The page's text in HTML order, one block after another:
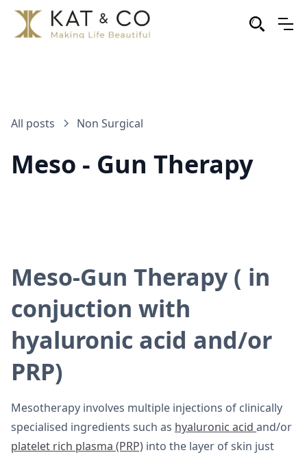
All posts Non Surgical
Meso - Gun Therapy
Meso-Gun Therapy ( in
conjuction with
hyaluronic acid and/or
PRP)
Mesotherapy involves multiple injections of clinically
specialised ingredients such as hyaluronic acid and/or
platelet rich plasma (PRP) into the layer of skin just